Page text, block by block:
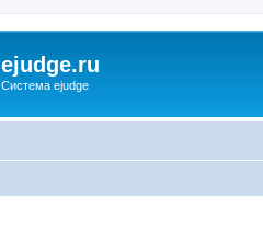
ejudge.ru
Система ejudge